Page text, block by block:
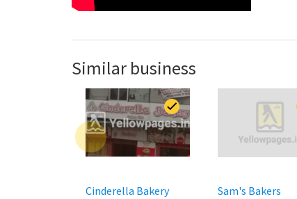
Similar business
Cinderella Bakery Sam's Bakers